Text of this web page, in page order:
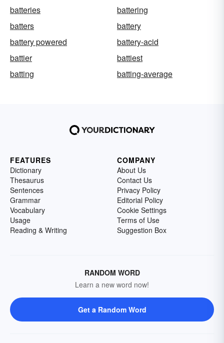
batteries
battering
batters
battery
battery powered
battery-acid
battier
battiest
batting
batting-average
FEATURES
Dictionary
Thesaurus
Sentences
Grammar
Vocabulary
Usage
Reading & Writing
COMPANY
About Us
Contact Us
Privacy Policy
Editorial Policy
Cookie Settings
Terms of Use
Suggestion Box
RANDOM WORD
Learn a new word now!
Get a Random Word